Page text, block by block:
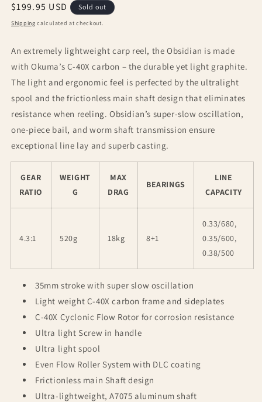
Regular
price
$199.95 USD Sold out
Shipping calculated at checkout.
An extremely lightweight carp reel, the Obsidian is made
with Okuma’s C-40X carbon – the durable yet light graphite.
The light and ergonomic feel is perfected by the ultralight
spool and the frictionless main shaft design that eliminates
resistance when reeling. Obsidian’s super-slow oscillation,
one-piece bail, and worm shaft transmission ensure
exceptional line lay and superb casting.
GEAR
RATIO
WEIGHT
G
MAX
DRAG
BEARINGS
LINE
CAPACITY
4.3:1 520g 18kg 8+1
0.33/680,
0.35/600,
0.38/500
35mm stroke with super slow oscillation
Light weight C-40X carbon frame and sideplates
C-40X Cyclonic Flow Rotor for corrosion resistance
Ultra light Screw in handle
Ultra light spool
Even Flow Roller System with DLC coating
Frictionless main Shaft design
Ultra-lightweight, A7075 aluminum shaft